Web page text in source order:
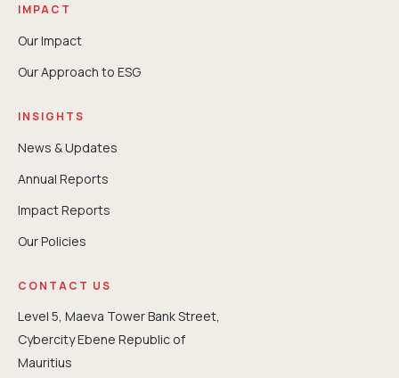
IMPACT
Our Impact
Our Approach to ESG
INSIGHTS
News & Updates
Annual Reports
⁠Impact Reports
Our Policies
CONTACT US
Level 5, Maeva Tower Bank Street,
Cybercity Ebene Republic of
Mauritius